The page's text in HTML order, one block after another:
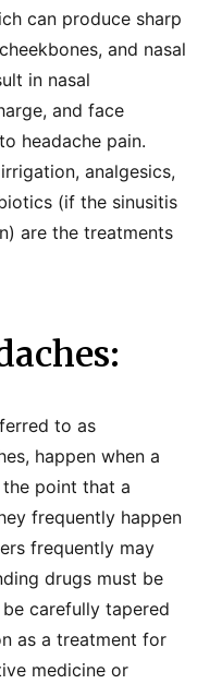
can produce sharp
and nasal
in nasal
and face
headache pain.
analgesics,
(if the sinusitis
are the treatments
to as
happen when a
point that a
frequently happen
frequently may
drugs must be
carefully tapered
as a treatment for
medicine or